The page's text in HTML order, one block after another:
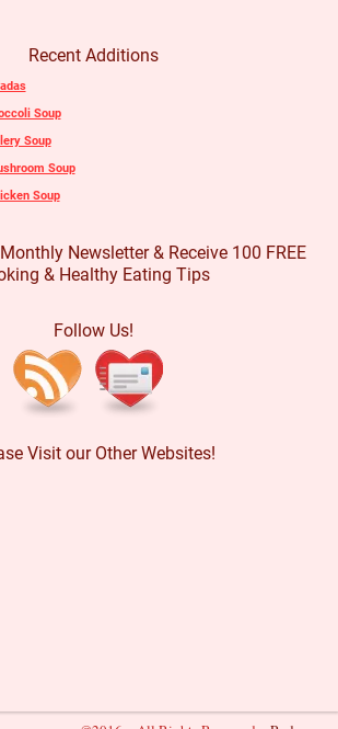
Recent Additions
Soup
Soup
Soup
Soup
Newsletter & Receive 100 FREE
& Healthy Eating Tips
Follow Us!
Visit our Other Websites!